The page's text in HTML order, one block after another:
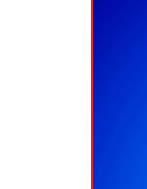
but